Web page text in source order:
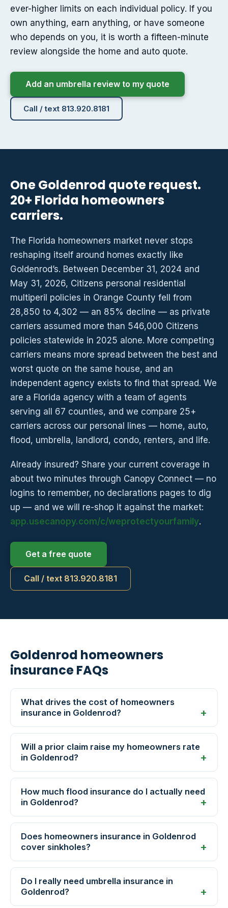
ever-higher limits on each individual policy. If you
own anything, earn anything, or have someone
who depends on you, it is worth a fifteen-minute
review alongside the home and auto quote.
Add an umbrella review to my quote
Call / text 813.920.8181
One Goldenrod quote request.
20+ Florida homeowners
carriers.
The Florida homeowners market never stops
reshaping itself around homes exactly like
Goldenrod’s. Between December 31, 2024 and
May 31, 2026, Citizens personal residential
multiperil policies in Orange County fell from
28,850 to 4,302 — an 85% decline — as private
carriers assumed more than 546,000 Citizens
policies statewide in 2025 alone. More competing
carriers means more spread between the best and
worst quote on the same house, and an
independent agency exists to find that spread. We
are a Florida agency with a team of agents
serving all 67 counties, and we compare 25+
carriers across our personal lines — home, auto,
flood, umbrella, landlord, condo, renters, and life.
Already insured? Share your current coverage in
about two minutes through Canopy Connect — no
logins to remember, no declarations pages to dig
up — and we will re-shop it against the market:
app.usecanopy.com/c/weprotectyourfamily.
Get a free quote
Call / text 813.920.8181
Goldenrod homeowners
insurance FAQs
What drives the cost of homeowners
insurance in Goldenrod?
Will a prior claim raise my homeowners rate
in Goldenrod?
How much flood insurance do I actually need
in Goldenrod?
Does homeowners insurance in Goldenrod
cover sinkholes?
Do I really need umbrella insurance in
Goldenrod?